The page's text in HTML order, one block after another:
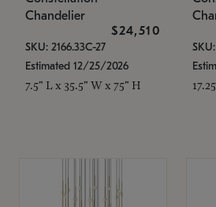
Chandelier
$24,510
SKU: 2166.33C-27
Estimated 12/25/2026
7.5" L x 35.5" W x 75" H